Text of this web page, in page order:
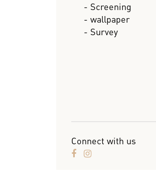
- Screening
- wallpaper
- Survey
Connect with us